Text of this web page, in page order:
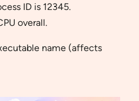
ID is 12345.
overall.
name (affects